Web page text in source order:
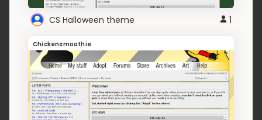
CS Halloween theme 1
Chickensmoothie